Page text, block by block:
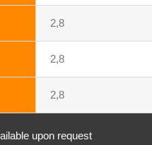
2,8
2,8
2,8
upon request